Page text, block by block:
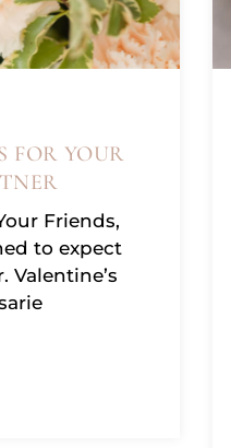
FOR YOUR
Friends,
to expect
Valentine’s